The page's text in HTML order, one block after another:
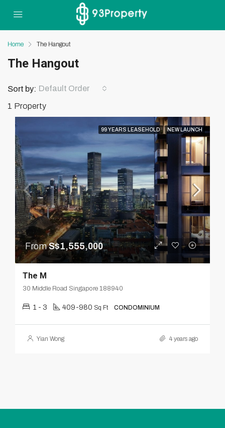
Home The Hangout
The Hangout
1 Property
Sort by: Default Order
99 YEARS LEASEHOLD NEW LAUNCH
FromS$1,555,000
The M
30 Middle Road Singapore 188940
1 - 3 409-980 Sq Ft CONDOMINIUM
Yian Wong 4 years ago